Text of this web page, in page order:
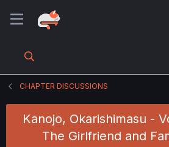
CHAPTER DISCUSSIONS
Kanojo, Okarishimasu -
The Girlfriend and